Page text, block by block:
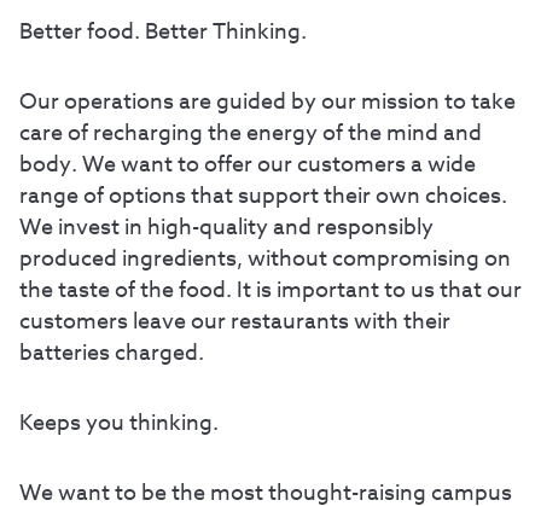
Better food. Better Thinking.
Our operations are guided by our mission to take
care of recharging the energy of the mind and
body. We want to offer our customers a wide
range of options that support their own choices.
We invest in high-quality and responsibly
produced ingredients, without compromising on
the taste of the food. It is important to us that our
customers leave our restaurants with their
batteries charged.
Keeps you thinking.
We want to be the most thought-raising campus